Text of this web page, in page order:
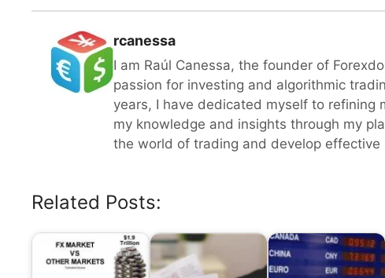
rcanessa
I am Raúl Canessa, the founder of
passion for investing and algorithmic
years, I have dedicated myself to refining
my knowledge and insights through my
the world of trading and develop
Related Posts: